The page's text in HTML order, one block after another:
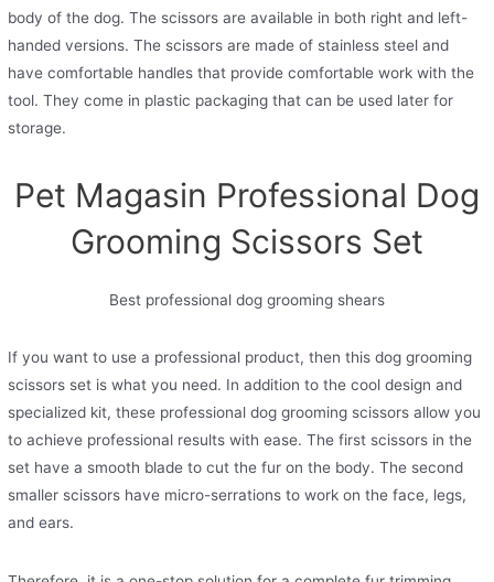
body of the dog. The scissors are available in both right and left-
handed versions. The scissors are made of stainless steel and
have comfortable handles that provide comfortable work with the
tool. They come in plastic packaging that can be used later for
storage.
Pet Magasin Professional Dog
Grooming Scissors Set
Best professional dog grooming shears
If you want to use a professional product, then this dog grooming
scissors set is what you need. In addition to the cool design and
specialized kit, these professional dog grooming scissors allow you
to achieve professional results with ease. The first scissors in the
set have a smooth blade to cut the fur on the body. The second
smaller scissors have micro-serrations to work on the face, legs,
and ears.